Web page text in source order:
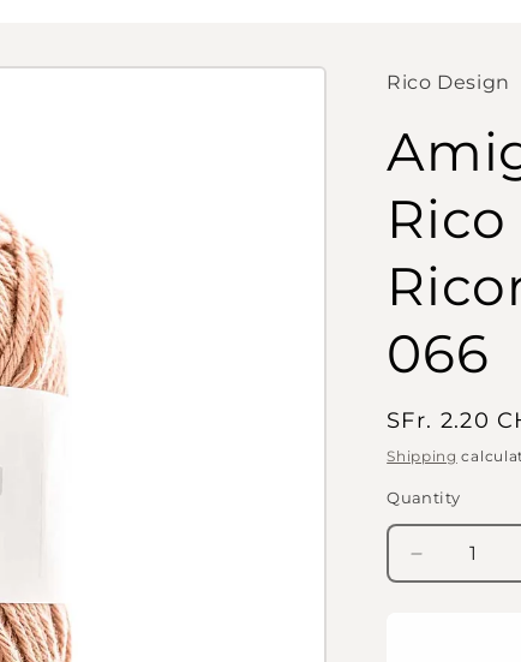
Rico Design
066
Regular
price
SFr. 2.20
Shipping
Quantity
Quantity
Decrease
quantity